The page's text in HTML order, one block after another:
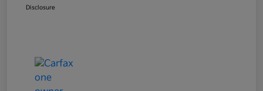
Disclosure